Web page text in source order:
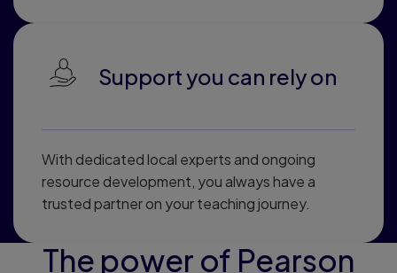
Support you can rely on
With dedicated local experts and ongoing
resource development, you always have a
trusted partner on your teaching journey.
The power of Pearson